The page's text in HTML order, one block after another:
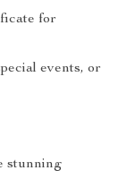
for
events, or
stunning